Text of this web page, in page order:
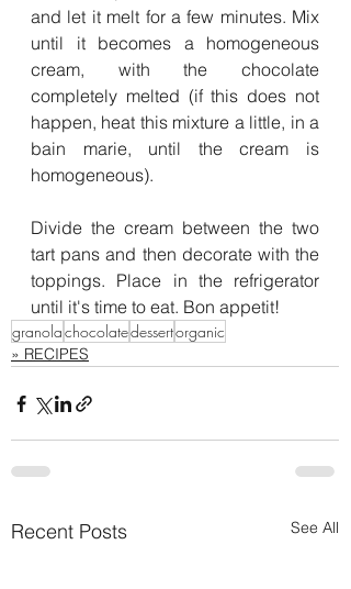
and let it melt for a few minutes. Mix
until it becomes a homogeneous
cream, with the chocolate
completely melted (if this does not
happen, heat this mixture a little, in a
bain marie, until the cream is
homogeneous).
Divide the cream between the two
tart pans and then decorate with the
toppings. Place in the refrigerator
until it's time to eat. Bon appetit!
granolachocolatedessertorganic
» RECIPES
Recent Posts See All